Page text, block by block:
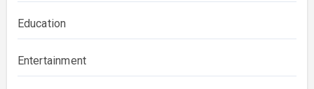
Education
Entertainment